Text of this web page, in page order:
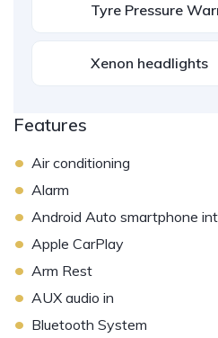
Tyre Pressure
Xenon headlights
Features
• Air conditioning
• Alarm
• Android Auto smartphone
• Apple CarPlay
• Arm Rest
• AUX audio in
• Bluetooth System